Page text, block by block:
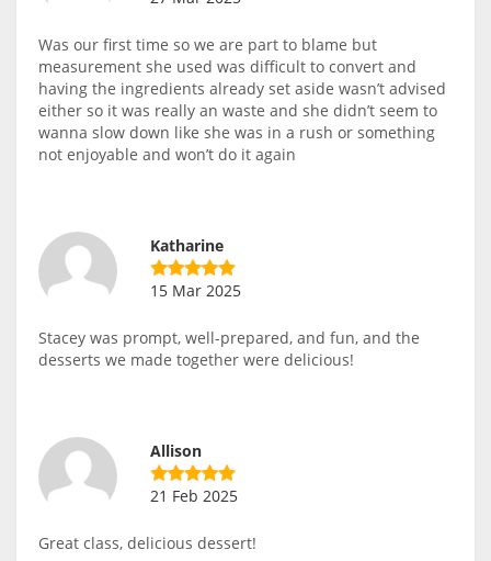
Was our first time so we are part to blame but
measurement she used was difficult to convert and
having the ingredients already set aside wasn’t advised
either so it was really an waste and she didn’t seem to
wanna slow down like she was in a rush or something
not enjoyable and won’t do it again
Katharine
15 Mar 2025
Stacey was prompt, well-prepared, and fun, and the
desserts we made together were delicious!
Allison
21 Feb 2025
Great class, delicious dessert!